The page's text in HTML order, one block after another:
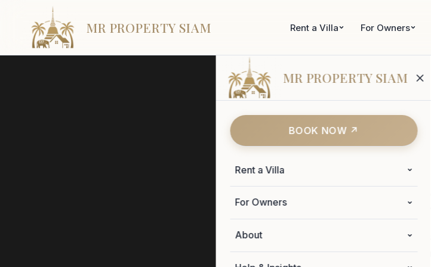
MR PROPERTY SIAM Rent a Villa For Owners
MR PROPERTY SIAM
BOOK NOW ↗
Rent a Villa
For Owners
About
WHEN TO VISIT
Samui's
Seven honest seasons. What the weather
and the vibe of each one. So you can pick